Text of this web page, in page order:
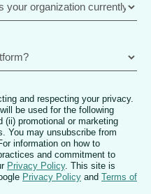
and respecting your privacy.
be used for the following
(ii) promotional or marketing
You may unsubscribe from
information on how to
and commitment to
Privacy Policy. This site is
Privacy Policy and Terms of